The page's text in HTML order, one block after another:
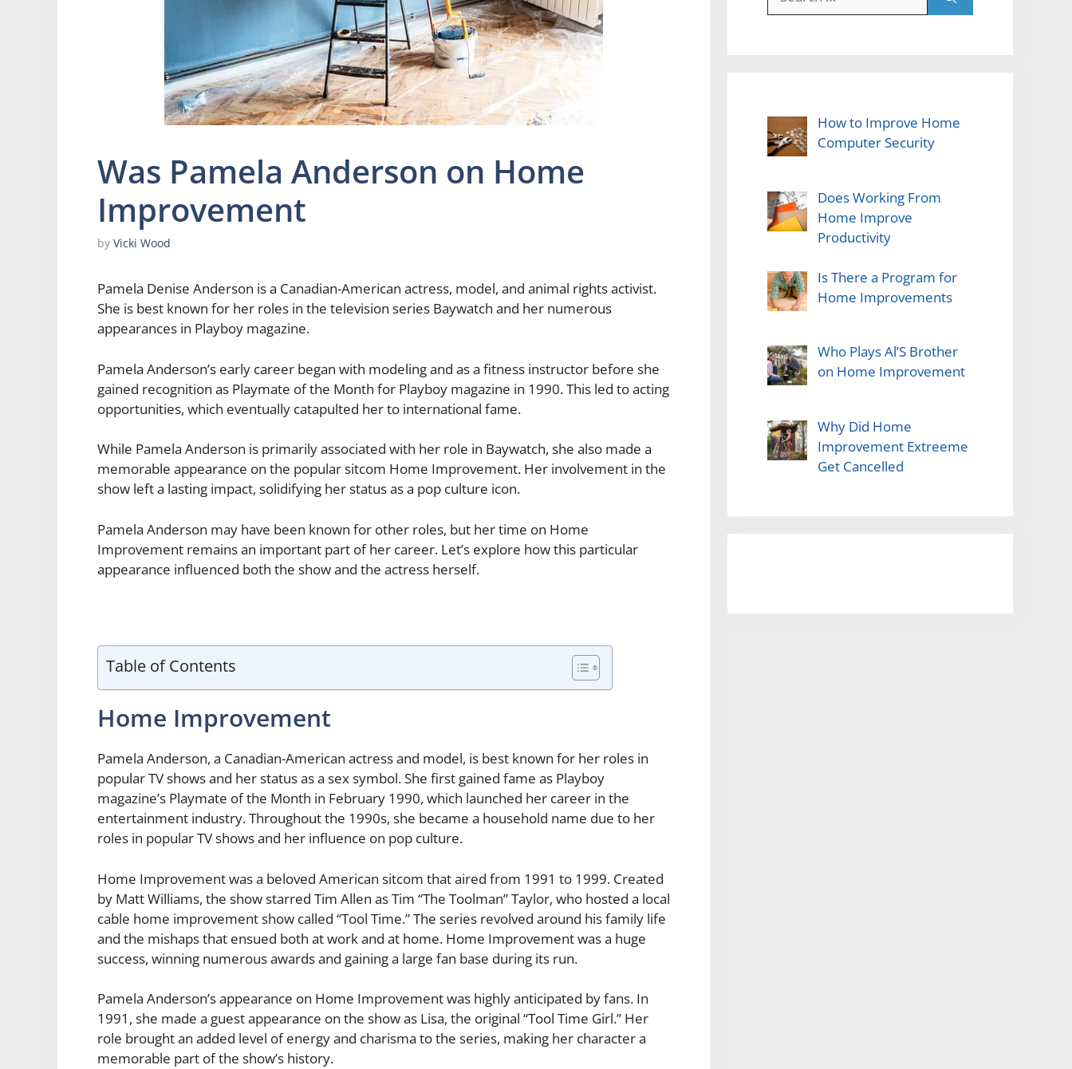
Was Pamela Anderson on Home
Improvement
by Vicki Wood
Pamela Denise Anderson is a Canadian-American actress, model, and animal rights activist.
She is best known for her roles in the television series Baywatch and her numerous
appearances in Playboy magazine.
Pamela Anderson’s early career began with modeling and as a fitness instructor before she
gained recognition as Playmate of the Month for Playboy magazine in 1990. This led to acting
opportunities, which eventually catapulted her to international fame.
While Pamela Anderson is primarily associated with her role in Baywatch, she also made a
memorable appearance on the popular sitcom Home Improvement. Her involvement in the
show left a lasting impact, solidifying her status as a pop culture icon.
Pamela Anderson may have been known for other roles, but her time on Home
Improvement remains an important part of her career. Let’s explore how this particular
appearance influenced both the show and the actress herself.
Table of Contents
Home Improvement
Pamela Anderson, a Canadian-American actress and model, is best known for her roles in
popular TV shows and her status as a sex symbol. She first gained fame as Playboy
magazine’s Playmate of the Month in February 1990, which launched her career in the
entertainment industry. Throughout the 1990s, she became a household name due to her
roles in popular TV shows and her influence on pop culture.
Home Improvement was a beloved American sitcom that aired from 1991 to 1999. Created
by Matt Williams, the show starred Tim Allen as Tim “The Toolman” Taylor, who hosted a local
cable home improvement show called “Tool Time.” The series revolved around his family life
and the mishaps that ensued both at work and at home. Home Improvement was a huge
success, winning numerous awards and gaining a large fan base during its run.
Pamela Anderson’s appearance on Home Improvement was highly anticipated by fans. In
1991, she made a guest appearance on the show as Lisa, the original “Tool Time Girl.” Her
role brought an added level of energy and charisma to the series, making her character a
memorable part of the show’s history.
for:
How to Improve Home
Computer Security
Does Working From
Home Improve
Productivity
Is There a Program for
Home Improvements
Who Plays Al’S Brother
on Home Improvement
Why Did Home
Improvement Extreeme
Get Cancelled